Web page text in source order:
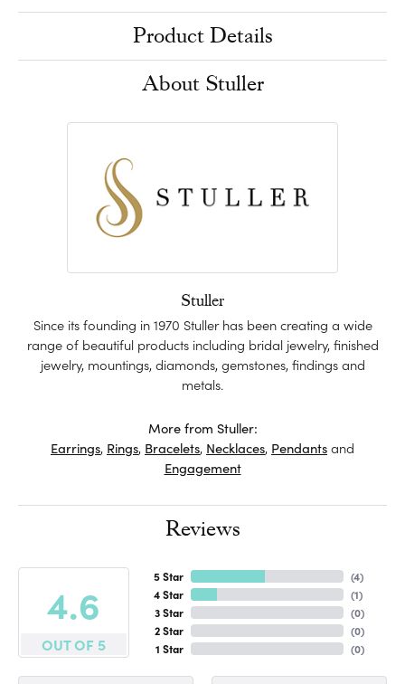
Product Details
About Stuller
Stuller
Since its founding in 1970 Stuller has been creating a wide
range of beautiful products including bridal jewelry, finished
jewelry, mountings, diamonds, gemstones, findings and
metals.
More from Stuller:
Earrings, Rings, Bracelets, Necklaces, Pendantsand
Engagement
Reviews
4.6
OUT OF 5
5 Star
4 Star
3 Star
2 Star
1 Star
(4)
(1)
(0)
(0)
(0)